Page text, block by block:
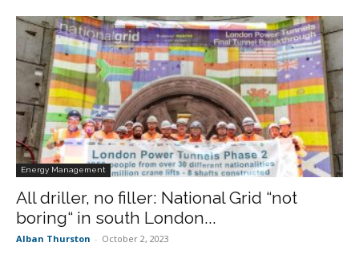
Energy Management
All driller, no filler: National Grid “not
boring“ in south London...
Alban Thurston - October 2, 2023